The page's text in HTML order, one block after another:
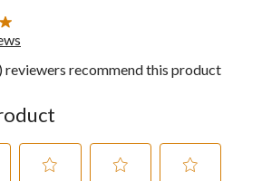
reviewers recommend this product